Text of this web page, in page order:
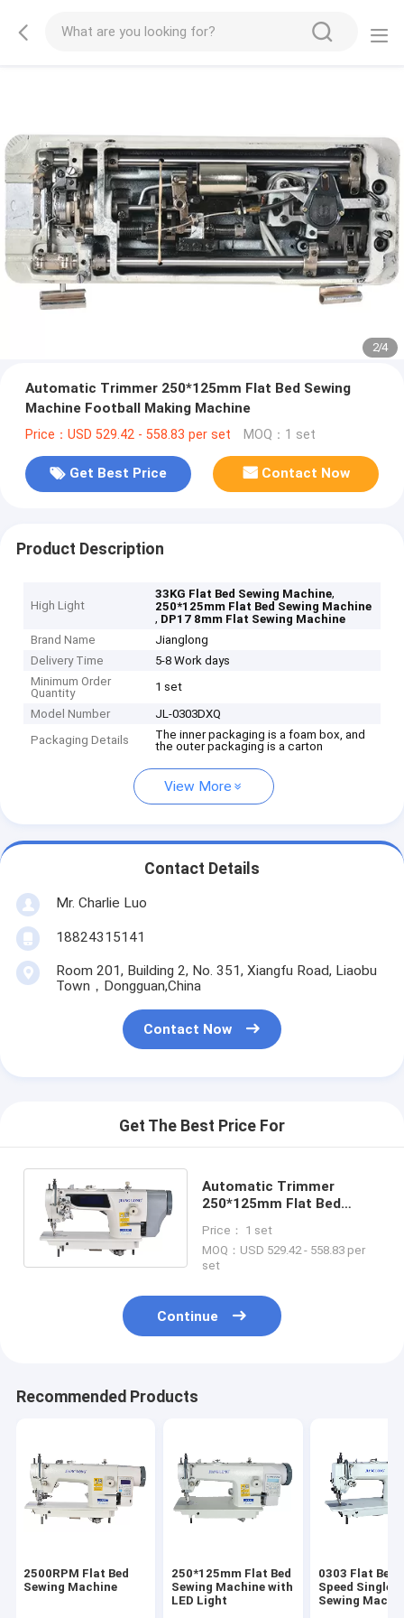
2/4
Automatic Trimmer 250*125mm Flat Bed Sewing
Machine Football Making Machine
Price：USD 529.42 - 558.83 per set MOQ：1 set
Get Best Price Contact Now
Product Description
High Light
33KG Flat Bed Sewing Machine,
250*125mm Flat Bed Sewing Machine
, DP17 8mm Flat Sewing Machine
Brand Name
Jianglong
Delivery Time
5-8 Work days
Minimum Order
Quantity
1 set
Model Number
JL-0303DXQ
Packaging Details
The inner packaging is a foam box, and
the outer packaging is a carton
View More
Contact Details
Mr. Charlie Luo
18824315141
Room 201, Building 2, No. 351, Xiangfu Road, Liaobu
Town，Dongguan,China
Contact Now
Get The Best Price For
Automatic Trimmer
250*125mm Flat Bed
Making Machine
Price： 1 set
MOQ：USD 529.42 - 558.83 per
set
Continue
Recommended Products
2500RPM Flat Bed
Sewing Machine
250*125mm Flat Bed
Sewing Machine with
LED Light
0303 Flat Bed
Speed Single
Sewing